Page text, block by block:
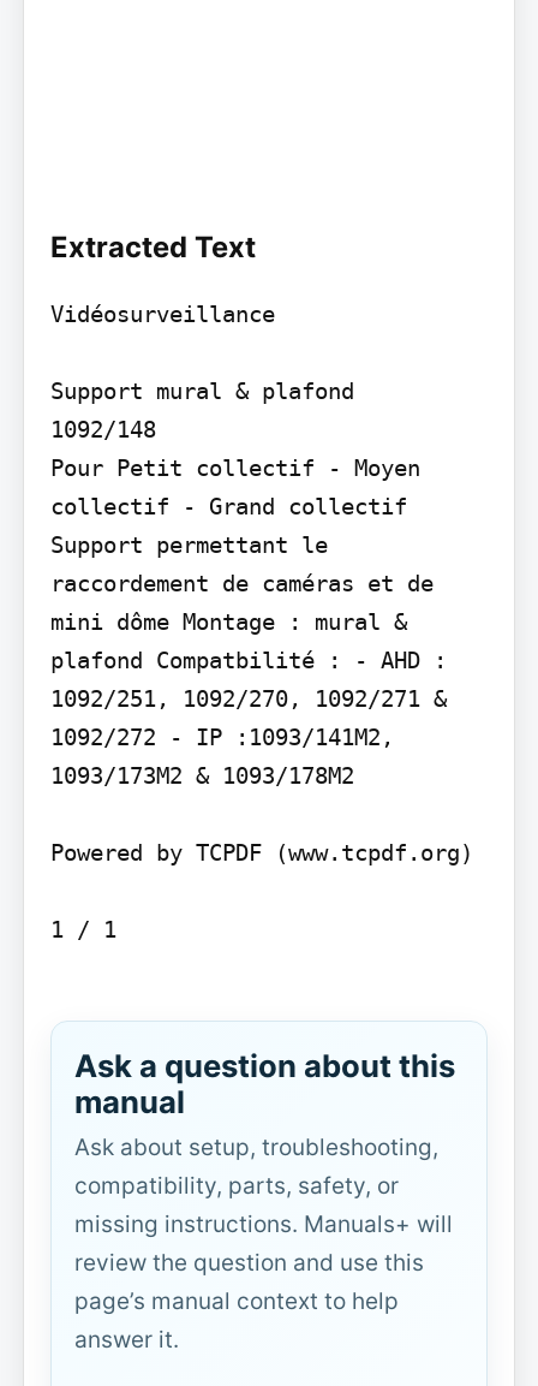
Extracted Text
Vidéosurveillance
Support mural & plafond
1092/148
Pour Petit collectif - Moyen
collectif - Grand collectif
Support permettant le
raccordement de caméras et de
mini dôme Montage : mural &
plafond Compatbilité : - AHD :
1092/251, 1092/270, 1092/271 &
1092/272 - IP :1093/141M2,
1093/173M2 & 1093/178M2
Powered by TCPDF (www.tcpdf.org)
1 / 1
Ask a question about this
manual
Ask about setup, troubleshooting,
compatibility, parts, safety, or
missing instructions. Manuals+ will
review the question and use this
page’s manual context to help
answer it.